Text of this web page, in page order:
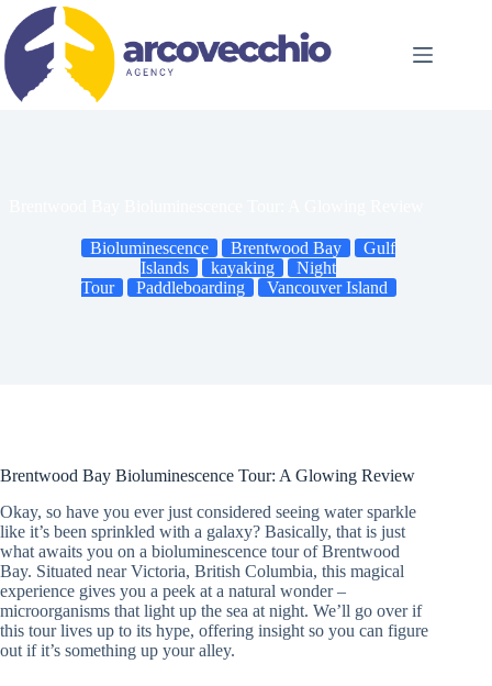
content
Bioluminescence Brentwood Bay
Gulf
Islands
kayaking
Night
Tour
Paddleboarding Vancouver Island
Brentwood Bay Bioluminescence Tour: A Glowing Review
Okay, so have you ever just considered seeing water sparkle
like it’s been sprinkled with a galaxy? Basically, that is just
what awaits you on a bioluminescence tour of Brentwood
Bay. Situated near Victoria, British Columbia, this magical
experience gives you a peek at a natural wonder –
microorganisms that light up the sea at night. We’ll go over if
this tour lives up to its hype, offering insight so you can figure
out if it’s something up your alley.